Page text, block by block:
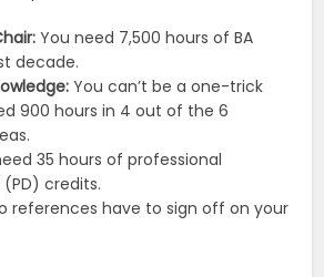
You need 7,500 hours of BA
decade.
You can’t be a one-trick
900 hours in 4 out of the 6
35 hours of professional
credits.
references have to sign off on your